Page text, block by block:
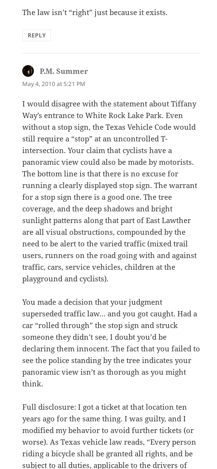
The law isn’t “right” just because it exists.
REPLY
P.M. Summer
May 4, 2010 at 5:21 PM
I would disagree with the statement about Tiffany
Way’s entrance to White Rock Lake Park. Even
without a stop sign, the Texas Vehicle Code would
still require a “stop” at an uncontrolled T-
intersection. Your claim that cyclists have a
panoramic view could also be made by motorists.
The bottom line is that there is no excuse for
running a clearly displayed stop sign. The warrant
for a stop sign there is a good one. The tree
coverage, and the deep shadows and bright
sunlight patterns along that part of East Lawther
are all visual obstructions, compounded by the
need to be alert to the varied traffic (mixed trail
users, runners on the road going with and against
traffic, cars, service vehicles, children at the
playground and cyclists).
You made a decision that your judgment
superseded traffic law… and you got caught. Had a
car “rolled through” the stop sign and struck
someone they didn’t see, I doubt you’d be
declaring them innocent. The fact that you failed to
see the police standing by the tree indicates your
panoramic view isn’t as thorough as you might
think.
Full disclosure: I got a ticket at that location ten
years ago for the same thing. I was guilty, and I
modified my behavior to avoid further tickets (or
worse). As Texas vehicle law reads, “Every person
riding a bicycle shall be granted all rights, and be
subject to all duties, applicable to the drivers of